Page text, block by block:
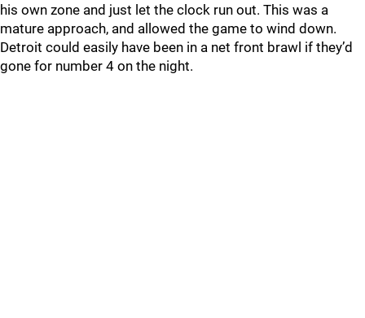
his own zone and just let the clock run out. This was a
mature approach, and allowed the game to wind down.
Detroit could easily have been in a net front brawl if they’d
gone for number 4 on the night.